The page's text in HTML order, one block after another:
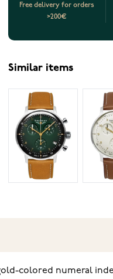
Free delivery for orders
>200€
Similar items
colored numeral